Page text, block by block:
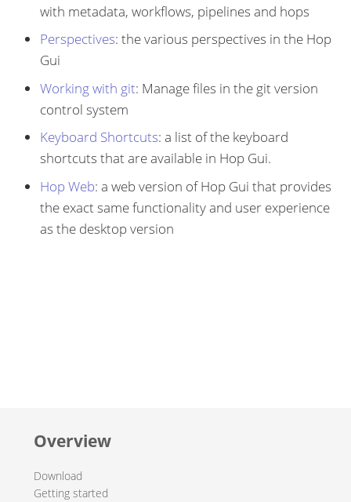
with metadata, workflows, pipelines and hops
Perspectives: the various perspectives in the Hop
Gui
Working with git: Manage files in the git version
control system
Keyboard Shortcuts: a list of the keyboard
shortcuts that are available in Hop Gui.
Hop Web: a web version of Hop Gui that provides
the exact same functionality and user experience
as the desktop version
Overview
Download
Getting started